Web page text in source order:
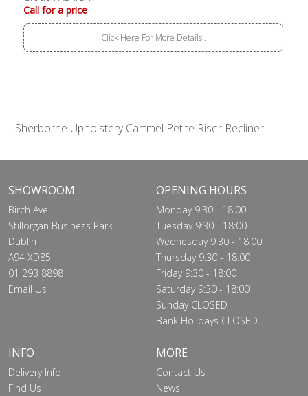
Call for a price
Click Here For More Details..
Sherborne Upholstery Cartmel Petite Riser Recliner
SHOWROOM
Birch Ave
Stillorgan Business Park
Dublin
A94 XD85
01 293 8898
Email Us
OPENING HOURS
Monday 9:30 - 18:00
Tuesday 9:30 - 18:00
Wednesday 9:30 - 18:00
Thursday 9:30 - 18:00
Friday 9:30 - 18:00
Saturday 9:30 - 18:00
Sunday CLOSED
Bank Holidays CLOSED
INFO
Delivery Info
Find Us
MORE
Contact Us
News